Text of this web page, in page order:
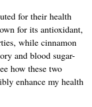
for their health
for its antioxidant,
while cinnamon
and blood sugar-
how these two
enhance my health